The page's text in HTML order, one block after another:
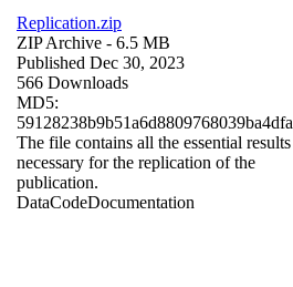
Replication.zip
ZIP Archive - 6.5 MB
Published Dec 30, 2023
566 Downloads
MD5:
59128238b9b51a6d8809768039ba4dfa
The file contains all the essential results
necessary for the replication of the
publication.
DataCodeDocumentation